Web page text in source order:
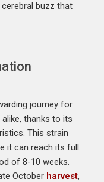
buzz that
journey for
thanks to its
This strain
it can reach its full
of 8-10 weeks.
October harvest,